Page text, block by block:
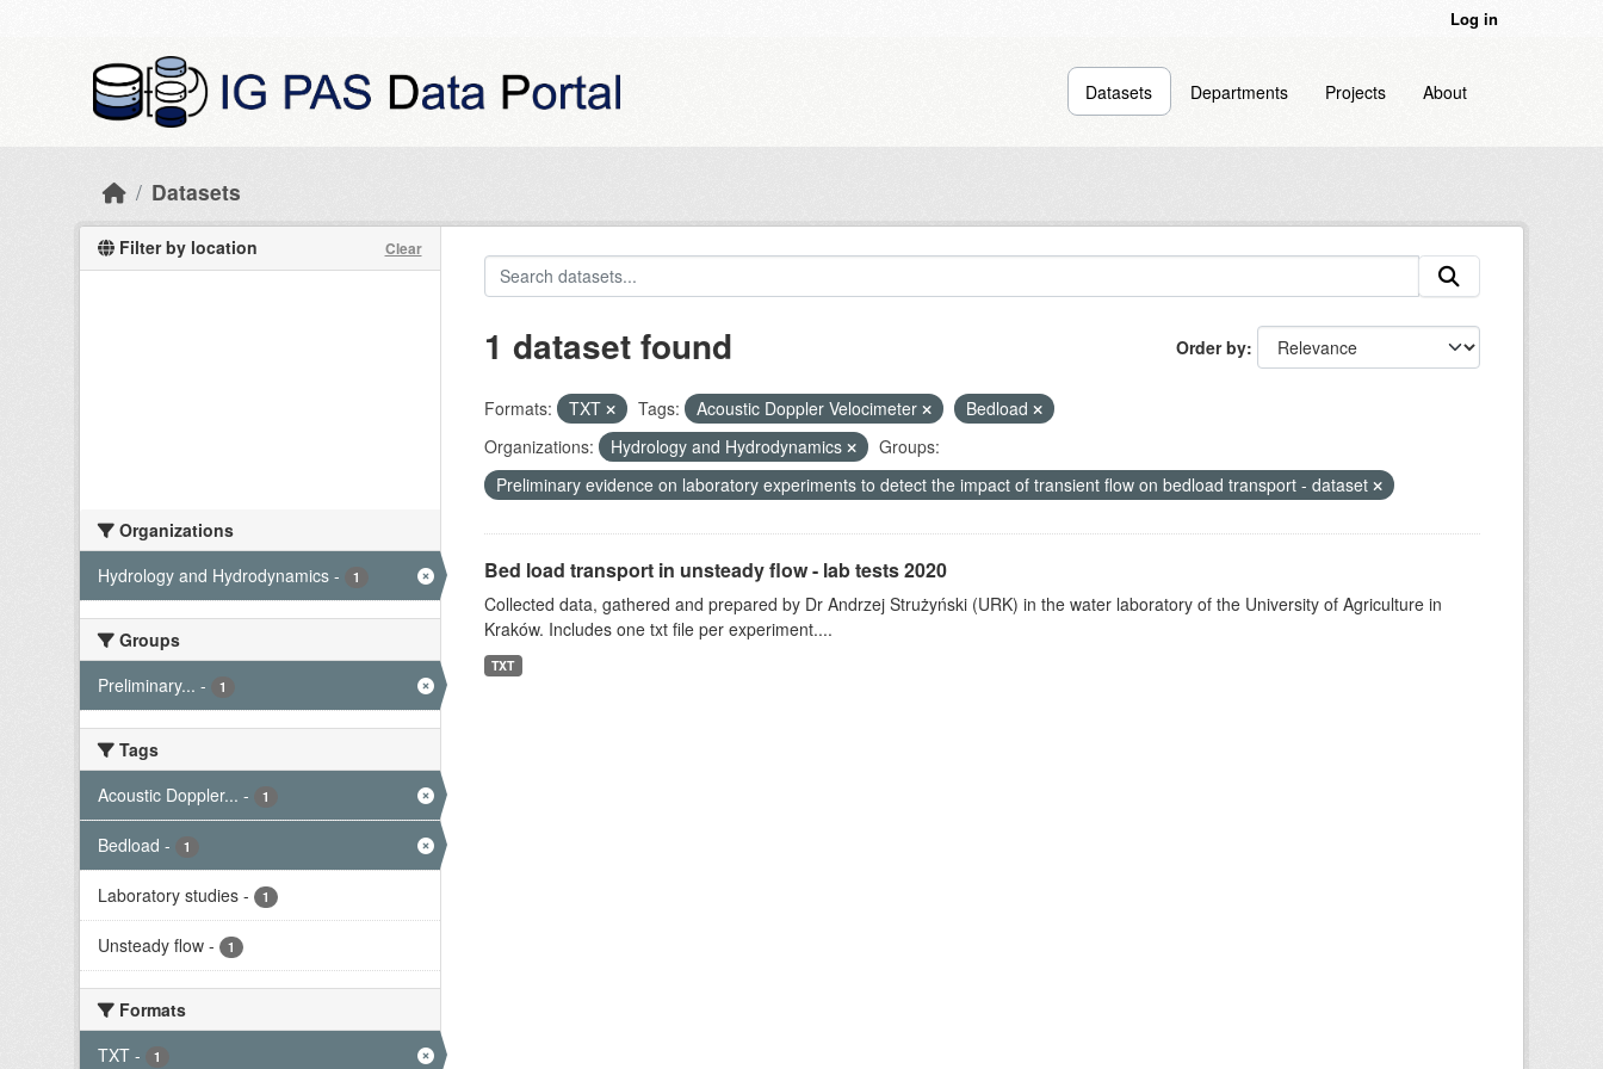
Log in
Datasets Departments Projects About
Datasets
Filter by location Clear
Organizations
Hydrology and Hydrodynamics - 1
Groups
Preliminary... - 1
Tags
Acoustic Doppler... - 1
Bedload - 1
Laboratory studies - 1
Unsteady flow - 1
Formats
TXT - 1
Order by
1 dataset found
Formats: TXT Tags: Acoustic Doppler Velocimeter
Bedload
Organizations:
Hydrology and Hydrodynamics
Groups:
Preliminary evidence on laboratory experiments to detect the impact of transient flow on bedload transport - dataset
Bed load transport in unsteady flow - lab tests 2020
Collected data, gathered and prepared by Dr Andrzej Strużyński (URK) in the water laboratory of the University of Agriculture in
Kraków. Includes one txt file per experiment....
TXT